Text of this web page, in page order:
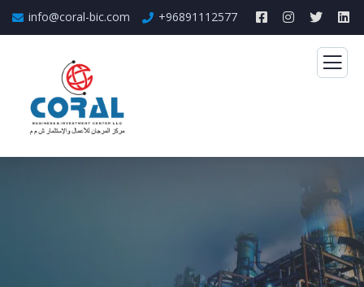
info@coral-bic.com +96891112577